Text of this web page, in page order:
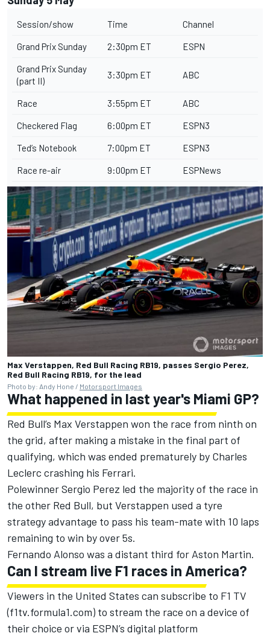
Session/show Time Channel
Grand Prix Sunday 2:30pm ET ESPN
Grand Prix Sunday
(part II)
3:30pm ET ABC
Race 3:55pm ET ABC
Checkered Flag 6:00pm ET ESPN3
Ted’s Notebook 7:00pm ET ESPN3
Race re-air 9:00pm ET ESPNews
Max Verstappen, Red Bull Racing RB19, passes Sergio Perez,
Red Bull Racing RB19, for the lead
Photo by: Andy Hone / Motorsport Images
What happened in last year's Miami GP?
Red Bull’s Max Verstappen won the race from ninth on
the grid, after making a mistake in the final part of
qualifying, which was ended prematurely by Charles
Leclerc crashing his Ferrari.
PolewinnerSergio Perez led the majority of the race in
the other Red Bull, but Verstappen used a tyre
strategy advantage to pass his team-mate with 10 laps
remaining to win by over 5s.
Fernando Alonso was a distant third for Aston Martin.
Can I stream live F1 races in America?
Viewers in the United States can subscribe to F1 TV
(f1tv.formula1.com) to stream the race on a device of
their choice or via ESPN’s digital platform